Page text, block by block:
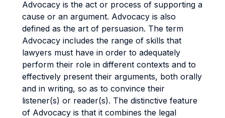
Advocacy is the act or process of supporting a
cause or an argument. Advocacy is also
defined as the art of persuasion. The term
Advocacy includes the range of skills that
lawyers must have in order to adequately
perform their role in different contexts and to
effectively present their arguments, both orally
and in writing, so as to convince their
listener(s) or reader(s). The distinctive feature
of Advocacy is that it combines the legal